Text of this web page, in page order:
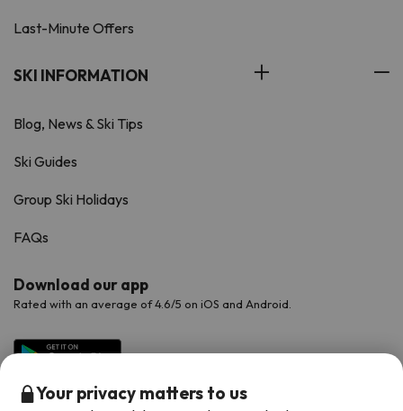
Last-Minute Offers
SKI INFORMATION
Blog, News & Ski Tips
Ski Guides
Group Ski Holidays
FAQs
Download our app
Rated with an average of 4.6/5 on iOS and Android.
Your privacy matters to us